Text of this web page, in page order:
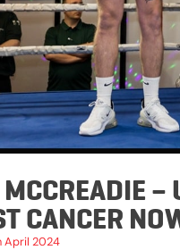
CANCER
April 2024